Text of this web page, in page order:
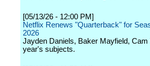
[05/13/26 - 12:00 PM]
Netflix Renews "Quarterback" for
2026
Jayden Daniels, Baker Mayfield,
year's subjects.